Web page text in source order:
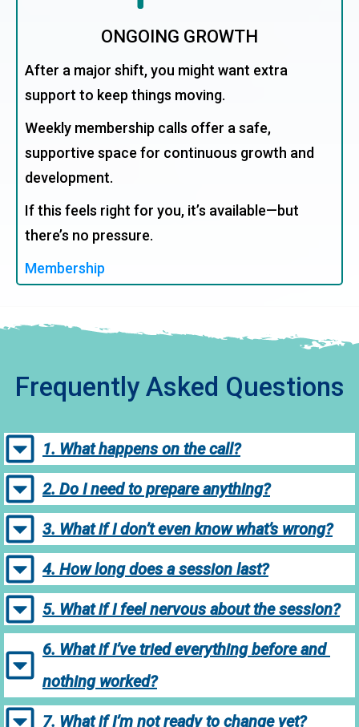
ONGOING GROWTH
After a major shift, you might want extra
support to keep things moving.
Weekly membership calls offer a safe,
supportive space for continuous growth and
development.
If this feels right for you, it’s available—but
there’s no pressure.
Membership
Frequently Asked Questions
1. What happens on the call?
2. Do I need to prepare anything?
3. What if I don’t even know what’s wrong?
4. How long does a session last?
5. What if I feel nervous about the session?
6. What if I’ve tried everything before and
nothing worked?
7. What if I’m not ready to change yet?